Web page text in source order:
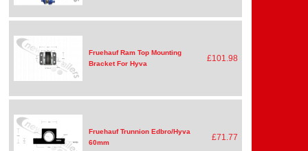
Fruehauf Ram Top Mounting
Bracket For Hyva
£101.98
Fruehauf Trunnion Edbro/Hyva
60mm
£71.77